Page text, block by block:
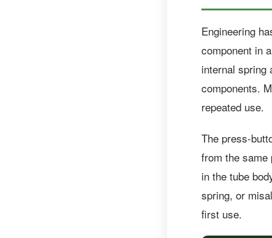
Engineering
component in
internal spring
components.
repeated use.
The press-
from the same
in the tube
spring, or
first use.